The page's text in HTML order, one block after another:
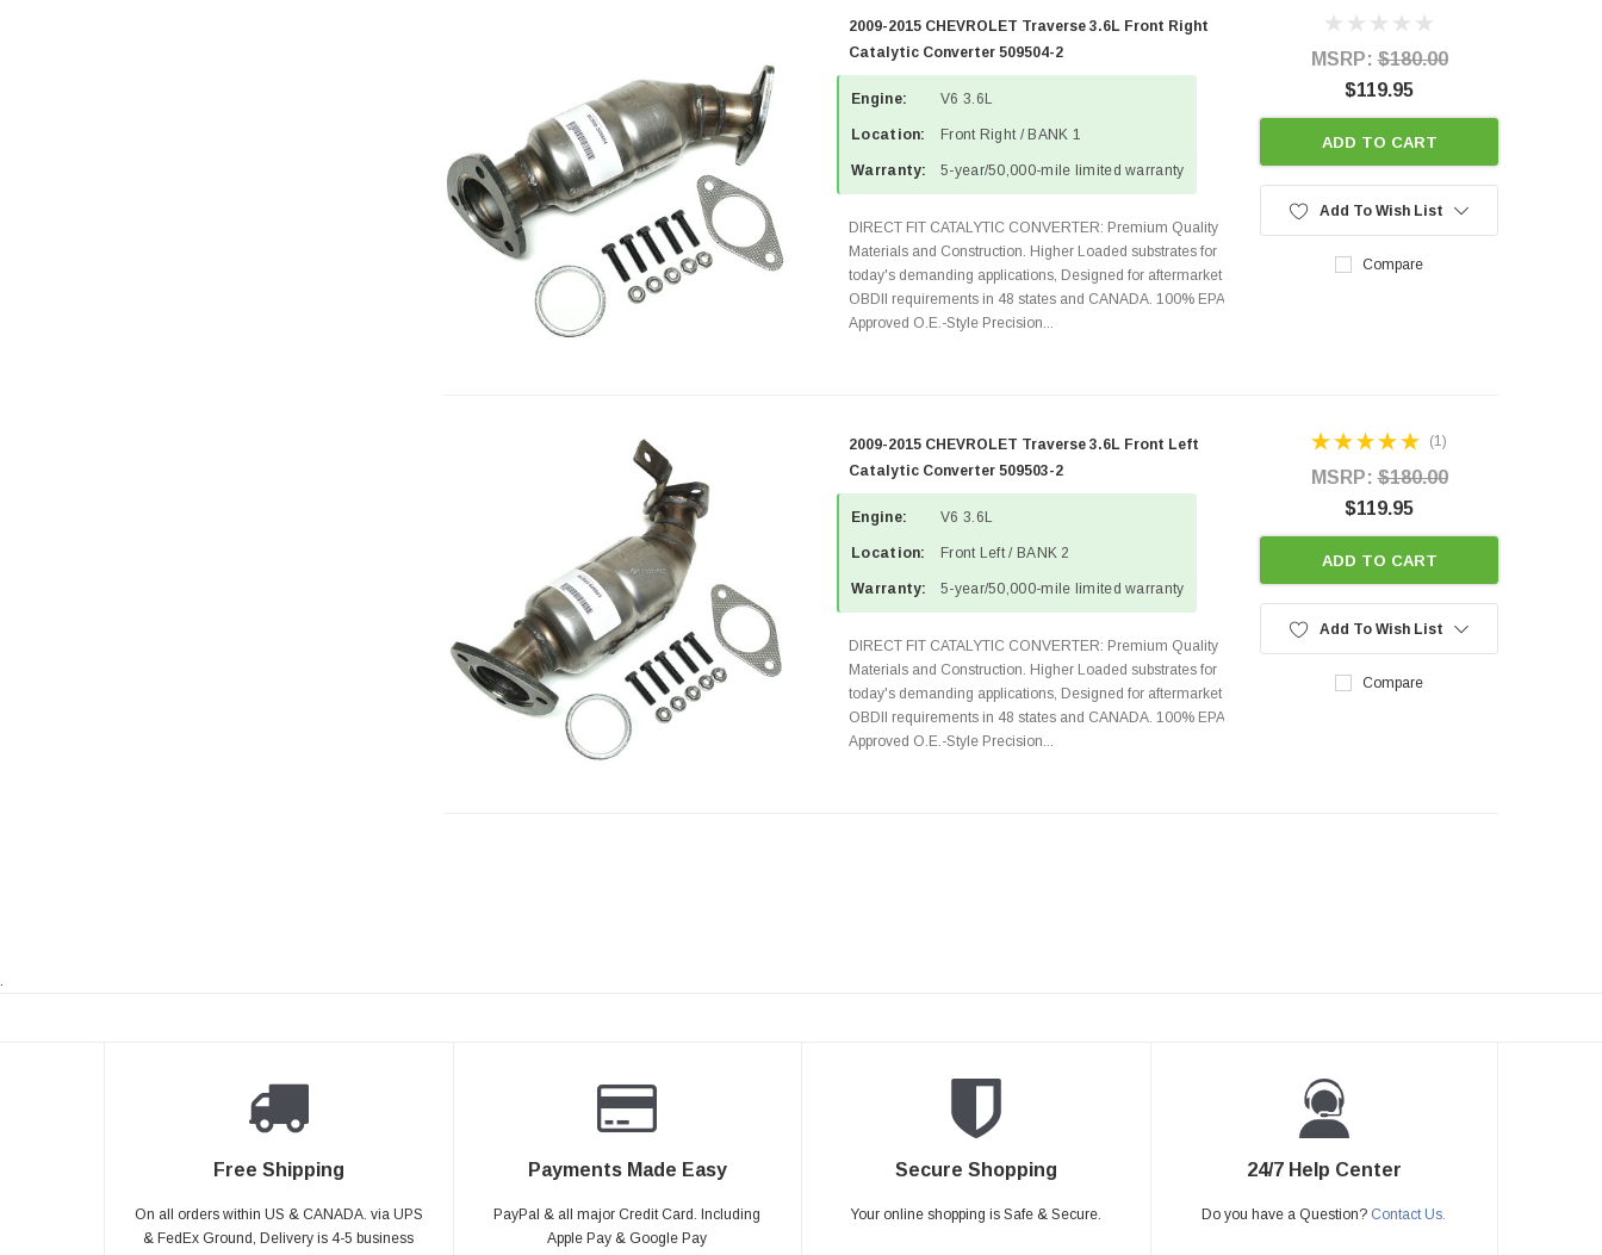
2009-2015 CHEVROLET Traverse 3.6L Front Right
Catalytic Converter 509504-2
Engine: V6 3.6L
Location: Front Right / BANK 1
Warranty: 5-year/50,000-mile limited warranty
DIRECT FIT CATALYTIC CONVERTER: Premium Quality
Materials and Construction. Higher Loaded substrates for
today's demanding applications, Designed for aftermarket
OBDII requirements in 48 states and CANADA. 100% EPA
Approved O.E.-Style Precision...
MSRP:$180.00
$119.95
ADD TO CART
Add To Wish List
Compare
2009-2015 CHEVROLET Traverse 3.6L Front Left
Catalytic Converter 509503-2
Engine: V6 3.6L
Location: Front Left / BANK 2
Warranty: 5-year/50,000-mile limited warranty
DIRECT FIT CATALYTIC CONVERTER: Premium Quality
Materials and Construction. Higher Loaded substrates for
today's demanding applications, Designed for aftermarket
OBDII requirements in 48 states and CANADA. 100% EPA
Approved O.E.-Style Precision...
(1)
MSRP:$180.00
$119.95
ADD TO CART
Add To Wish List
Compare
.
Free Shipping
On all orders within US & CANADA. via UPS
& FedEx Ground, Delivery is 4-5 business
Payments Made Easy
PayPal & all major Credit Card. Including
Apple Pay & Google Pay
Secure Shopping
Your online shopping is Safe & Secure.
24/7 Help Center
Do you have a Question? Contact Us.